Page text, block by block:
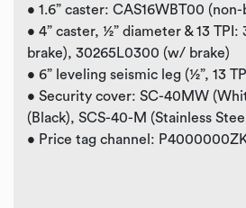
• 1.6” caster: CAS16WBT00 (non-
• 4” caster, ½” diameter & 13
brake), 30265L0300 (w/ brake)
• 6” leveling seismic leg (½”, 13
• Security cover: SC-40MW
(Black), SCS-40-M (Stainless
• Price tag channel: